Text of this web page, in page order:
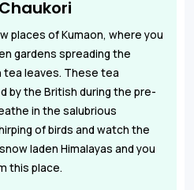
places of Kumaon, where you
gardens spreading the
leaves. These tea
by the British during the pre-
in the salubrious
of birds and watch the
laden Himalayas and you
this place.